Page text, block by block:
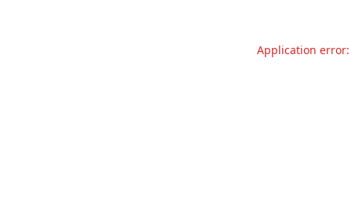
Application